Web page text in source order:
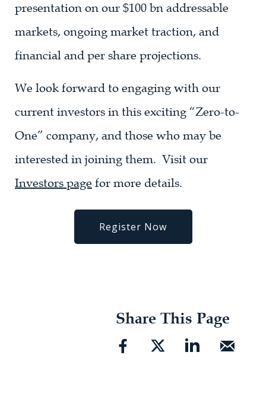
presentation on our $100 bn addressable
markets, ongoing market traction, and
financial and per share projections.
We look forward to engaging with our
current investors in this exciting “Zero-to-
One” company, and those who may be
interested in joining them. Visit our
Investors page for more details.
Register Now
Share This Page